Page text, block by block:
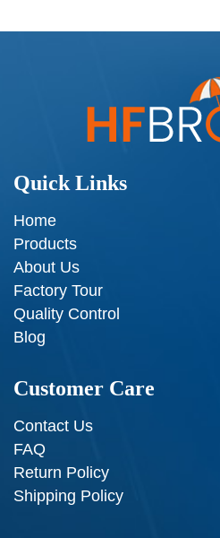
Quick Links
Home
Products
About Us
Factory Tour
Quality Control
Blog
Customer Care
Contact Us
FAQ
Return Policy
Shipping Policy